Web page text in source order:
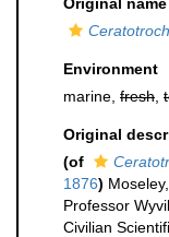
Environment
marine, fresh
Original
(of
1876)
Professor
Civilian